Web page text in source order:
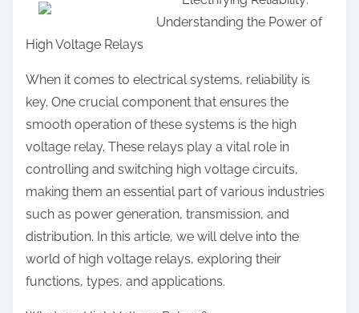
e
t
h
n
Understanding the Power of
High Voltage Relays
When it comes to electrical systems, reliability is
key. One crucial component that ensures the
smooth operation of these systems is the high
voltage relay. These relays play a vital role in
controlling and switching high voltage circuits,
making them an essential part of various industries
such as power generation, transmission, and
distribution. In this article, we will delve into the
world of high voltage relays, exploring their
functions, types, and applications.